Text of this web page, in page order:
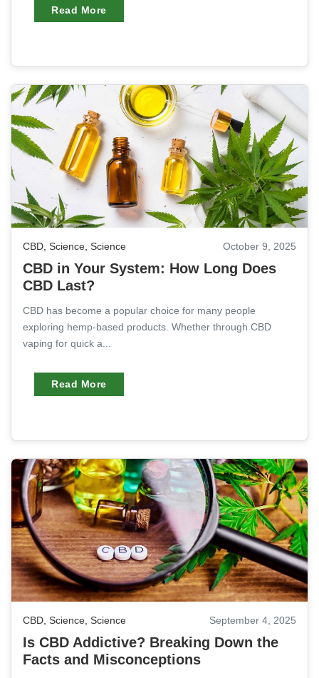
Read More
CBD, Science, Science October 9, 2025
CBD in Your System: How Long Does
CBD Last?
CBD has become a popular choice for many people
exploring hemp-based products. Whether through CBD
vaping for quick a...
Read More
CBD, Science, Science September 4, 2025
Is CBD Addictive? Breaking Down the
Facts and Misconceptions